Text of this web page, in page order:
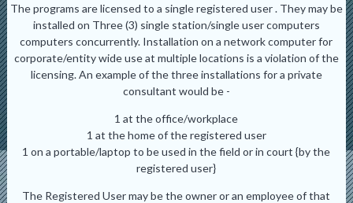
The programs are licensed to a single registered user . They may be
installed on Three (3) single station/single user computers
computers concurrently. Installation on a network computer for
corporate/entity wide use at multiple locations is a violation of the
licensing. An example of the three installations for a private
consultant would be -
1 at the office/workplace
1 at the home of the registered user
1 on a portable/laptop to be used in the field or in court {by the
registered user}
The Registered User may be the owner or an employee of that